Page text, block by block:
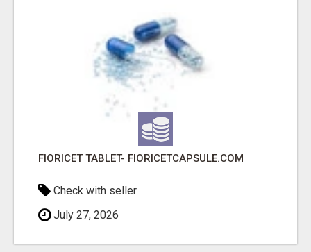
FIORICET TABLET- FIORICETCAPSULE.COM
Check with seller
July 27, 2026